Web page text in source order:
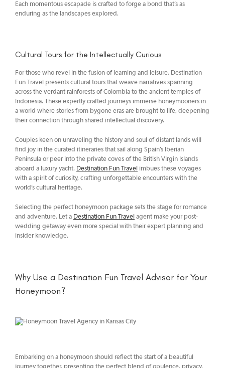
Each momentous escapade is crafted to forge a bond that’s as
enduring as the landscapes explored.
Cultural Tours for the Intellectually Curious
For those who revel in the fusion of learning and leisure, Destination
Fun Travel presents cultural tours that weave narratives spanning
across the verdant rainforests of Colombia to the ancient temples of
Indonesia. These expertly crafted journeys immerse honeymooners in
a world where stories from bygone eras are brought to life, deepening
their connection through shared intellectual discovery.
Couples keen on unraveling the history and soul of distant lands will
find joy in the curated itineraries that sail along Spain’s Iberian
Peninsula or peer into the private coves of the British Virgin Islands
aboard a luxury yacht. Destination Fun Travel imbues these voyages
with a spirit of curiosity, crafting unforgettable encounters with the
world’s cultural heritage.
Selecting the perfect honeymoon package sets the stage for romance
and adventure. Let a Destination Fun Travel agent make your post-
wedding getaway even more special with their expert planning and
insider knowledge.
Why Use a Destination Fun Travel Advisor for Your
Honeymoon?
Embarking on a honeymoon should reflect the start of a beautiful